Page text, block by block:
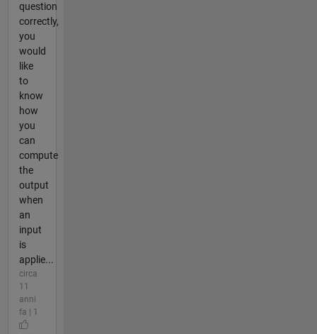
question
correctly,
you
would
like
to
know
how
you
can
compute
the
output
when
an
input
is
applie...
circa
11
anni
fa | 1